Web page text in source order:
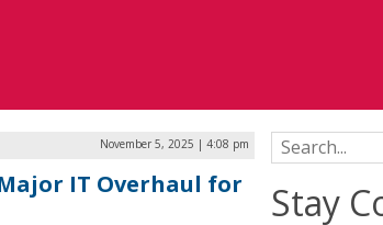
November 5, 2025 | 4:08 pm
IT Overhaul for
Search for:
Stay